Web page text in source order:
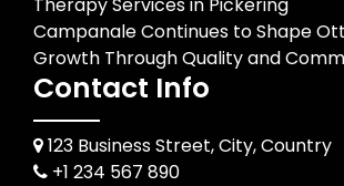
Therapy Services in Pickering
Campanale Continues to Shape
Growth Through Quality and
Contact Info
123 Business Street, City, Country
+1 234 567 890